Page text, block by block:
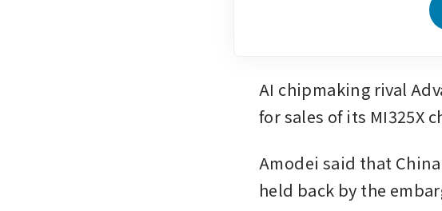
AI chipmaking rival
for sales of its MI325X
Amodei said that
held back by the